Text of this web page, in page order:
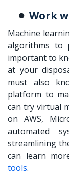
Work
Machine
algorithms to
important to
at your
must also
platform to
can try virtual
on AWS,
automated
streamlining
can learn
tools.